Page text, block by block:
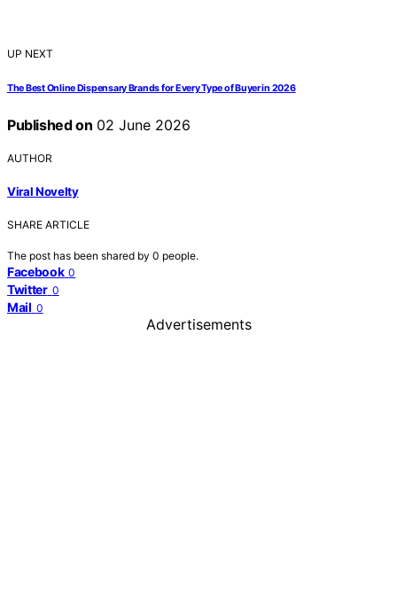
UP NEXT
The Best Online Dispensary Brands for Every Type of Buyer in 2026
Published on 02 June 2026
AUTHOR
Viral Novelty
SHARE ARTICLE
The post has been shared by 0 people.
Facebook 0
Twitter 0
Mail 0
Advertisements